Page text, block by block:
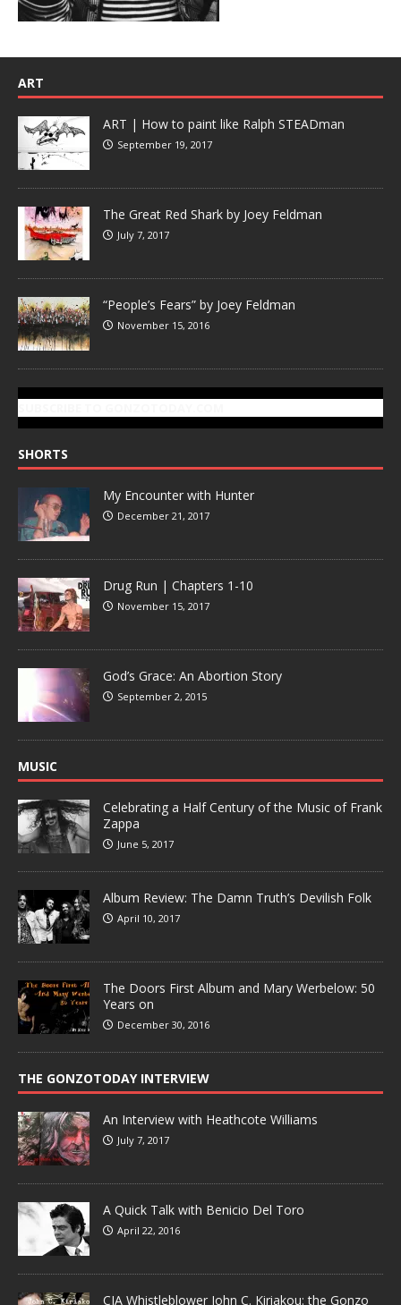
ART
ART | How to paint like Ralph STEADman
September 19, 2017
The Great Red Shark by Joey Feldman
July 7, 2017
“People’s Fears” by Joey Feldman
November 15, 2016
SHORTS
My Encounter with Hunter
December 21, 2017
Drug Run | Chapters 1-10
November 15, 2017
God’s Grace: An Abortion Story
September 2, 2015
MUSIC
Celebrating a Half Century of the Music of Frank
Zappa
June 5, 2017
Album Review: The Damn Truth’s Devilish Folk
April 10, 2017
The Doors First Album and Mary Werbelow: 50
Years on
December 30, 2016
THE GONZOTODAY INTERVIEW
An Interview with Heathcote Williams
July 7, 2017
A Quick Talk with Benicio Del Toro
April 22, 2016
CIA Whistleblower John C. Kiriakou: the Gonzo